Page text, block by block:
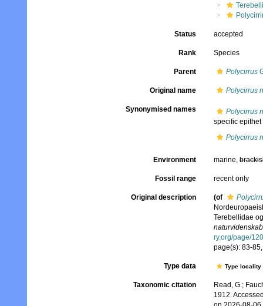
Status accepted
Rank Species
Parent Polycirrus
Original name Polycirrus
Synonymised names
Polycirrus
specific epithet
Polycirrus
Environment marine,
Fossil range recent only
Original description (of
Terebellidae
ry.org/page/
page(s): 83-
Type data Type
Taxonomic citation
Read, G.;
1912.